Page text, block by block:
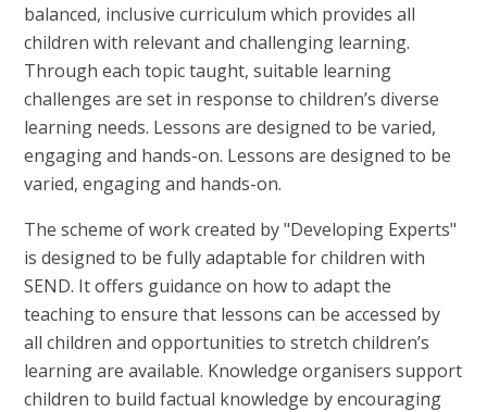
balanced, inclusive curriculum which provides all
children with relevant and challenging learning.
Through each topic taught, suitable learning
challenges are set in response to children’s diverse
learning needs. Lessons are designed to be varied,
engaging and hands-on. Lessons are designed to be
varied, engaging and hands-on.
The scheme of work created by "Developing Experts"
is designed to be fully adaptable for children with
SEND. It offers guidance on how to adapt the
teaching to ensure that lessons can be accessed by
all children and opportunities to stretch children’s
learning are available. Knowledge organisers support
children to build factual knowledge by encouraging